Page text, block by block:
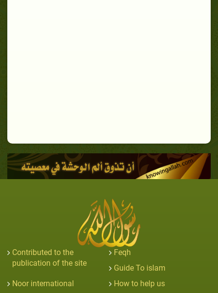
Contributed to the
publication of the site
Feqh
Guide To islam
Noor international
How to help us